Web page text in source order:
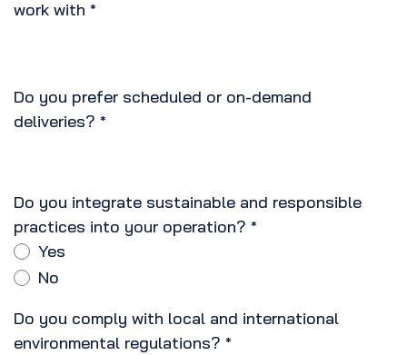
work with *
Do you prefer scheduled or on-demand
deliveries? *
Do you integrate sustainable and responsible
practices into your operation? *
Yes
No
Do you comply with local and international
environmental regulations? *